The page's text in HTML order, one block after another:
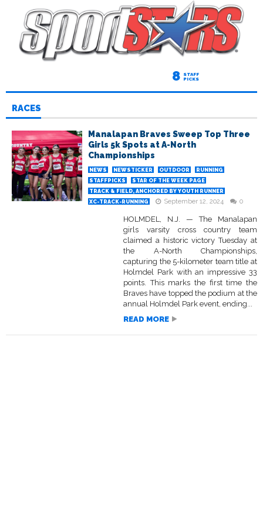
8 STAFF
PICKS
RACES
Manalapan Braves Sweep Top Three
Girls 5k Spots at A-North
Championships
NEWS NEWSTICKER OUTDOOR
RUNNING
STAFFPICKS
STAR OF THE WEEK PAGE
TRACK & FIELD, ANCHORED BY YOUTH RUNNER
XC-TRACK-RUNNING
September 12, 2024 0
HOLMDEL, N.J. — The Manalapan
girls varsity cross country team
claimed a historic victory Tuesday at
the A-North Championships,
capturing the 5-kilometer team title at
Holmdel Park with an impressive 33
points. This marks the first time the
Braves have topped the podium at the
annual Holmdel Park event, ending...
READ MORE